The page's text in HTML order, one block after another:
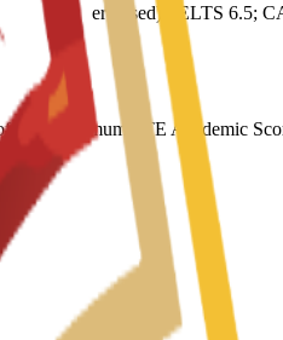
er-based); IELTS 6.5;
176; minimum PTE Academic